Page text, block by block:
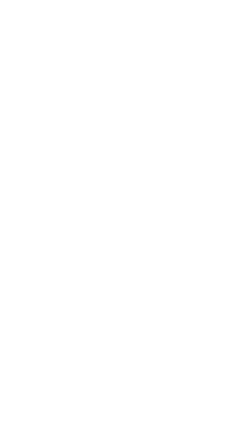
Solo nurse practitioner
the average primary care
This FNP had been in
panel that was primarily
She was managing
taken a basic medical
“I knew I was busy